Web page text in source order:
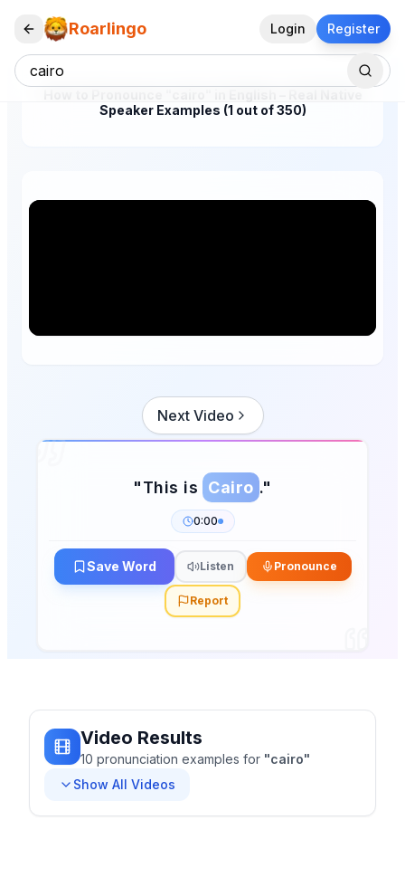
Roarlingo Login Register
Speaker Examples (1 out of 350)
Next Video
"This is Cairo ."
0:00
Save Word Listen Pronounce
Report
Video Results
10 pronunciation examples for "cairo"
Show All Videos